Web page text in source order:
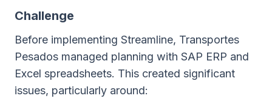
Challenge
Before implementing Streamline, Transportes
Pesados managed planning with SAP ERP and
Excel spreadsheets. This created significant
issues, particularly around: